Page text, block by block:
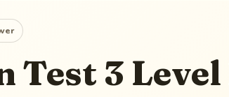
Test 3 Level